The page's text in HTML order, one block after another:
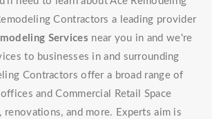
Contractors a leading provider
Services near you in and we're
to businesses in and surrounding
Contractors offer a broad range of
and Commercial Retail Space
renovations, and more. Experts aim is